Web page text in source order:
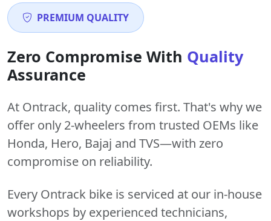
PREMIUM QUALITY
Zero Compromise With Quality
Assurance
At Ontrack, quality comes first. That's why we
offer only 2-wheelers from trusted OEMs like
Honda, Hero, Bajaj and TVS—with zero
compromise on reliability.
Every Ontrack bike is serviced at our in-house
workshops by experienced technicians,